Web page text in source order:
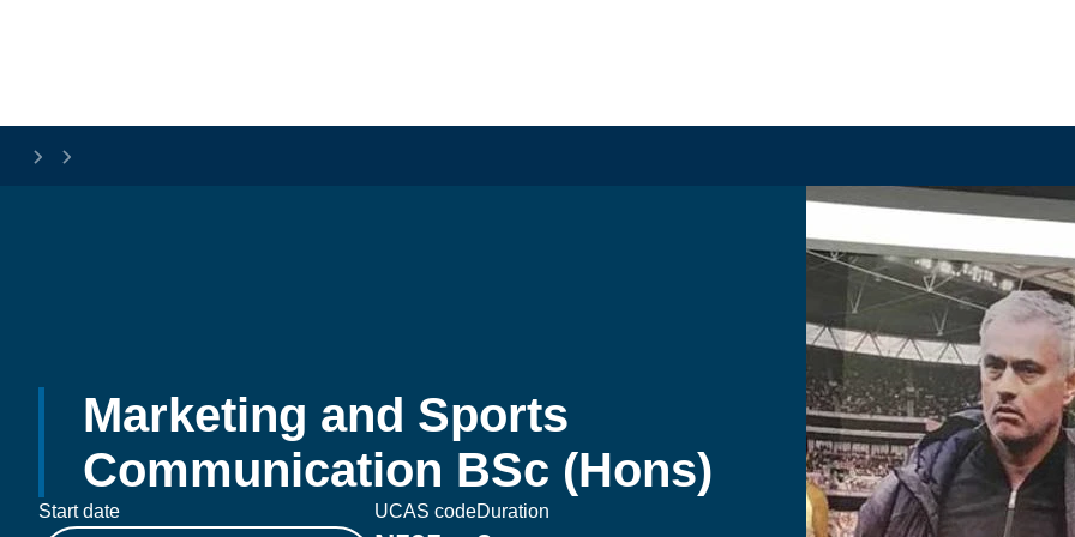
Marketing and Sports
Communication BSc (Hons)
Start date UCAS codeDuration